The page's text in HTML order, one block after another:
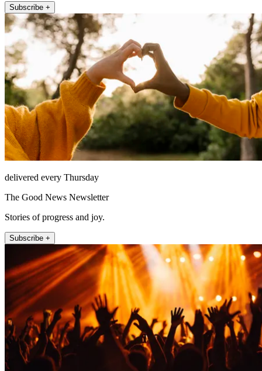
Subscribe +
delivered every Thursday
The Good News Newsletter
Stories of progress and joy.
Subscribe +